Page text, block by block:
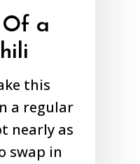
a
this
a regular
nearly as
swap in